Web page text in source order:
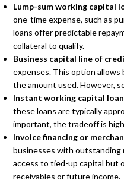
Lump-sum working capital
one-time expense, such as
loans offer predictable
collateral to qualify.
Business capital line of
expenses. This option allows
the amount used. However,
Instant working capital
these loans are typically
important, the tradeoff is
Invoice financing or
businesses with outstanding
access to tied-up capital but
receivables or future income.